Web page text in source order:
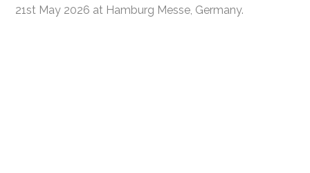
21st May 2026 at Hamburg Messe, Germany.